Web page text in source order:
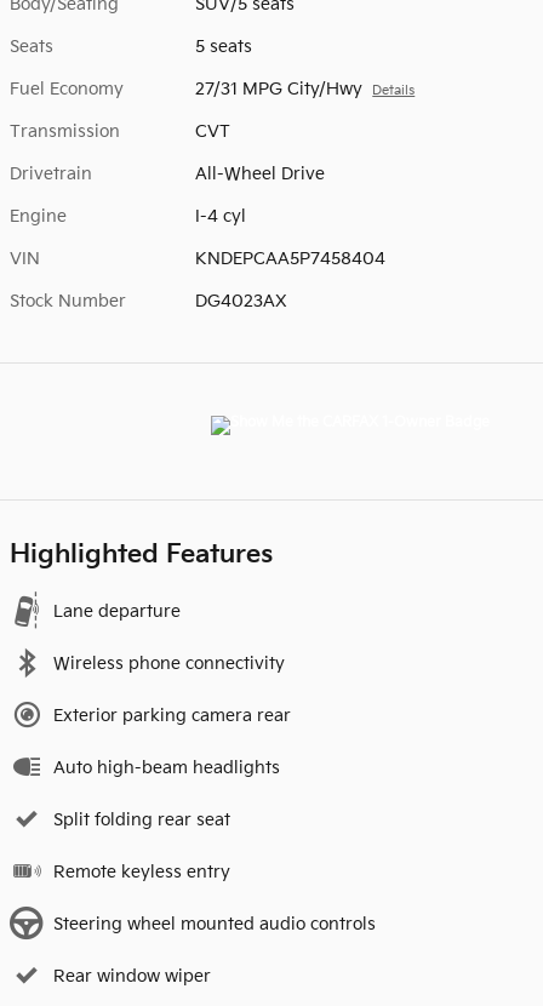
Seats 5 seats
Fuel Economy 27/31 MPG City/Hwy Details
Transmission CVT
Drivetrain All-Wheel Drive
Engine I-4 cyl
VIN KNDEPCAA5P7458404
Stock Number DG4023AX
Highlighted Features
Lane departure
Wireless phone connectivity
Exterior parking camera rear
Auto high-beam headlights
Split folding rear seat
Remote keyless entry
Steering wheel mounted audio controls
Rear window wiper